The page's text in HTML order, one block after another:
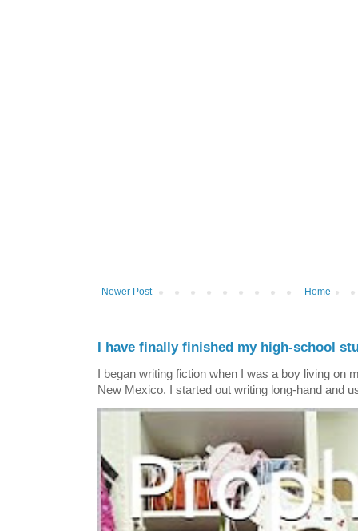
Newer Post Home
I have finally finished my high-school
I began writing fiction when I was a boy living on
New Mexico. I started out writing long-hand and